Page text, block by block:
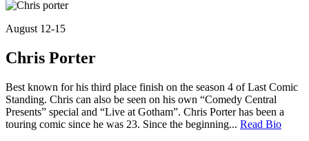
August 12-15
Chris Porter
Best known for his third place finish on the season 4 of Last Comic
Standing. Chris can also be seen on his own “Comedy Central
Presents” special and “Live at Gotham”. Chris Porter has been a
touring comic since he was 23. Since the beginning... Read Bio